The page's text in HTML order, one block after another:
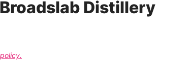
Distillery